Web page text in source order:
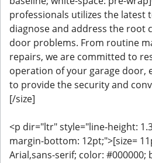
professionals utilizes the latest
diagnose and address the root
door problems. From routine
repairs, we are committed to
operation of your garage door,
to provide the security and
[/size]
<p dir="ltr" style="line-height:
margin-bottom: 12pt;">[size=
Arial,sans-serif; color: #000000;